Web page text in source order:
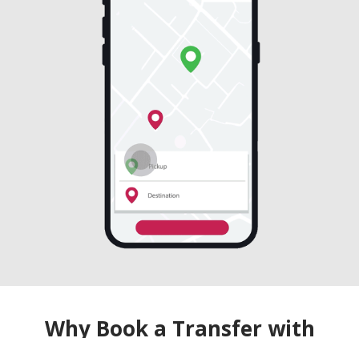
Why Book a Transfer with